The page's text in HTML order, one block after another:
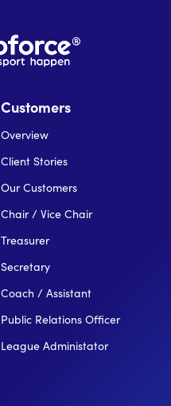
Customers
Overview
Client Stories
Our Customers
Chair / Vice Chair
Treasurer
Secretary
Coach / Assistant
Public Relations Officer
League Administator